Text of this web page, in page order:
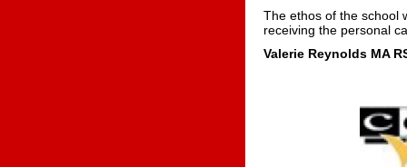
The ethos of the school
receiving the personal
Valerie Reynolds MA